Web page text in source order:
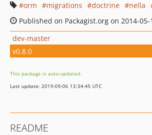
orm
migrations doctrine nella
Published on Packagist.org on 2014-05-
dev-master
v0.8.0
This package is auto-updated.
Last update: 2019-09-06 13:34:45 UTC
README